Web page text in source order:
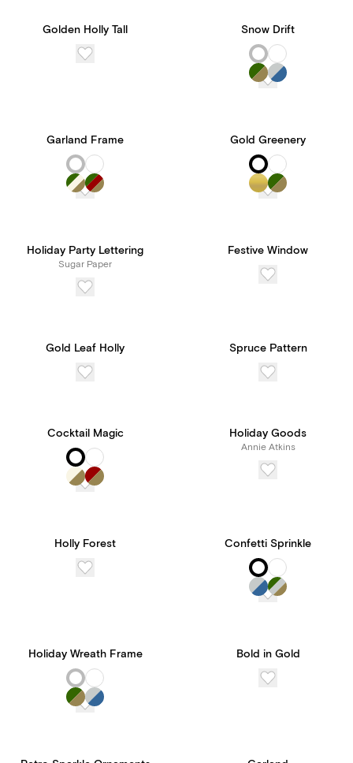
Golden Holly Tall Snow Drift
Garland Frame Gold Greenery
Holiday Party Lettering
Sugar Paper
Festive Window
Gold Leaf Holly Spruce Pattern
Cocktail Magic Holiday Goods
Annie Atkins
Holly Forest Confetti Sprinkle
Holiday Wreath Frame Bold in Gold